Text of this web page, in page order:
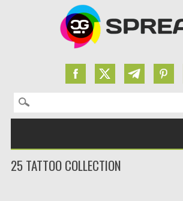
Search for:
25 TATTOO COLLECTION